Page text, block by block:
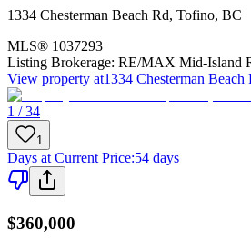
1334 Chesterman Beach Rd, Tofino, BC
MLS® 1037293
Listing Brokerage: RE/MAX Mid-Island
View property at1334 Chesterman Beach
1 / 34
1
Days at Current Price:54 days
$360,000